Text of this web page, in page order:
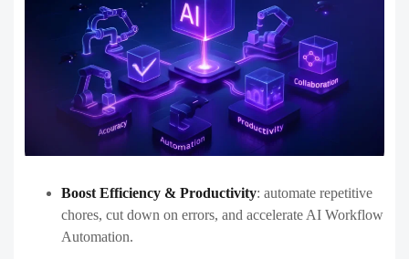
Boost Efficiency & Productivity: automate repetitive
chores, cut down on errors, and accelerate AI Workflow
Automation.